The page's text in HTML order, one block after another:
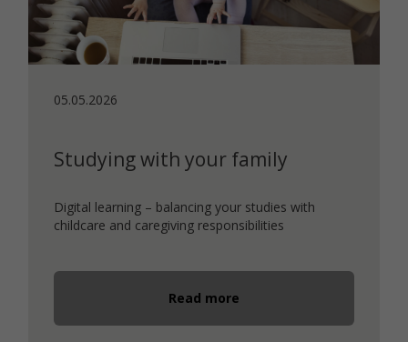
05.05.2026
Studying with your family
Digital learning – balancing your studies with
childcare and caregiving responsibilities
Read more